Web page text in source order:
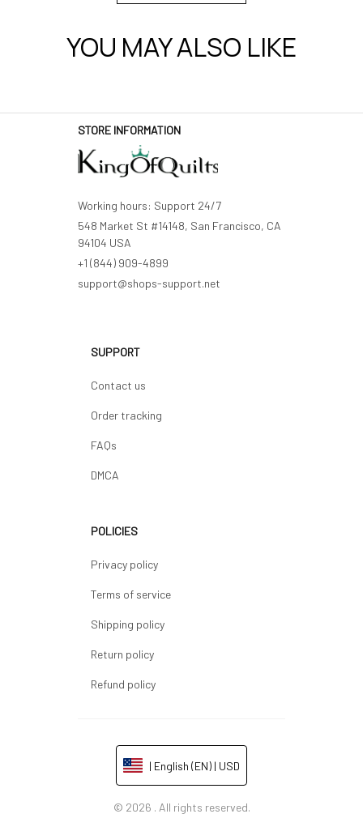
YOU MAY ALSO LIKE
STORE INFORMATION
Working hours: Support 24/7
548 Market St #14148, San Francisco, CA
94104 USA
+1 (844) 909-4899
support@shops-support.net
SUPPORT
Contact us
Order tracking
FAQs
DMCA
POLICIES
Privacy policy
Terms of service
Shipping policy
Return policy
Refund policy
| English (EN) | USD
© 2026 . All rights reserved.